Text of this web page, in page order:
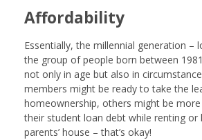
Affordability
Essentially, the millennial generation –
the group of people born between
not only in age but also in
members might be ready to take the
homeownership, others might be
their student loan debt while renting or
parents’ house – that’s okay!